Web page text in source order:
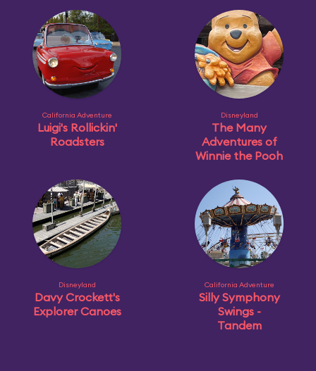
California Adventure
Luigi's Rollickin'
Roadsters
Disneyland
The Many
Adventures of
Winnie the Pooh
Disneyland
Davy Crockett's
Explorer Canoes
California Adventure
Silly Symphony
Swings -
Tandem